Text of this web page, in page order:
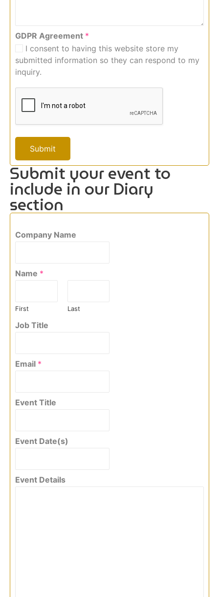
GDPR Agreement *
I consent to having this website store my
submitted information so they can respond to my
inquiry.
Submit
Submit your event to
include in our Diary
section
Company Name
Name *
First Last
Job Title
Email *
Event Title
Event Date(s)
Event Details